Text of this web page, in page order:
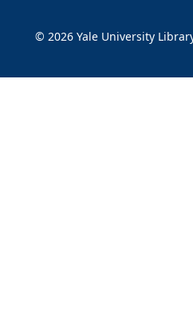
© 2026 Yale University